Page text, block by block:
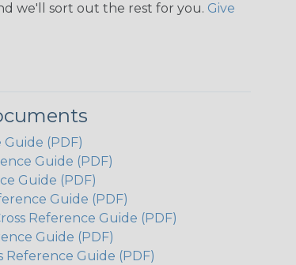
we'll sort out the rest for you. Give
(PDF)
Guide (PDF)
Guide (PDF)
Guide (PDF)
Reference Guide (PDF)
Guide (PDF)
Reference Guide (PDF)